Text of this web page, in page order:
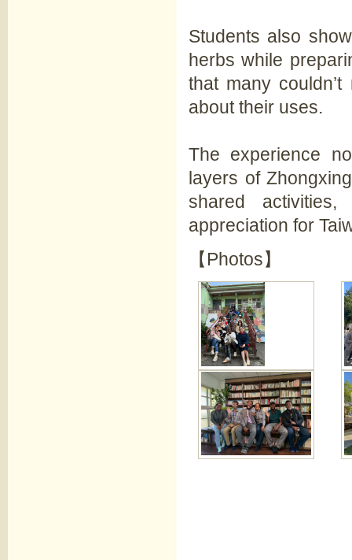
Students also
herbs while
that many
about their uses.
The experience
layers of
shared
appreciation for
【Photos】